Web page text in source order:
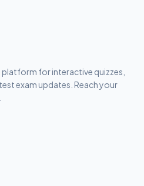
for interactive quizzes,
exam updates. Reach your